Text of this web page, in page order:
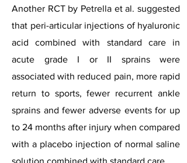
Another RCT by Petrella et al. suggested
that peri-articular injections of hyaluronic
acid combined with standard care in
acute grade I or II sprains were
associated with reduced pain, more rapid
return to sports, fewer recurrent ankle
sprains and fewer adverse events for up
to 24 months after injury when compared
with a placebo injection of normal saline
solution combined with standard care.